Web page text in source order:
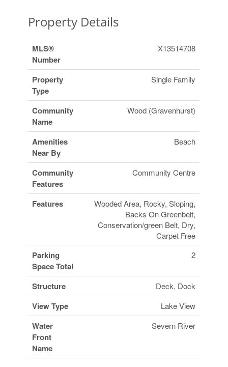
Property Details
MLS®
Number
X13514708
Property
Type
Single Family
Community
Name
Wood (Gravenhurst)
Amenities
Near By
Beach
Community
Features
Community Centre
Features
Wooded Area, Rocky, Sloping,
Backs On Greenbelt,
Conservation/green Belt, Dry,
Carpet Free
Parking
Space Total
2
Structure Deck, Dock
View Type Lake View
Water
Front
Name
Severn River